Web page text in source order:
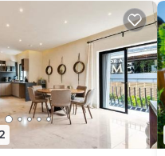
has 2 Bedrooms and
and a location that